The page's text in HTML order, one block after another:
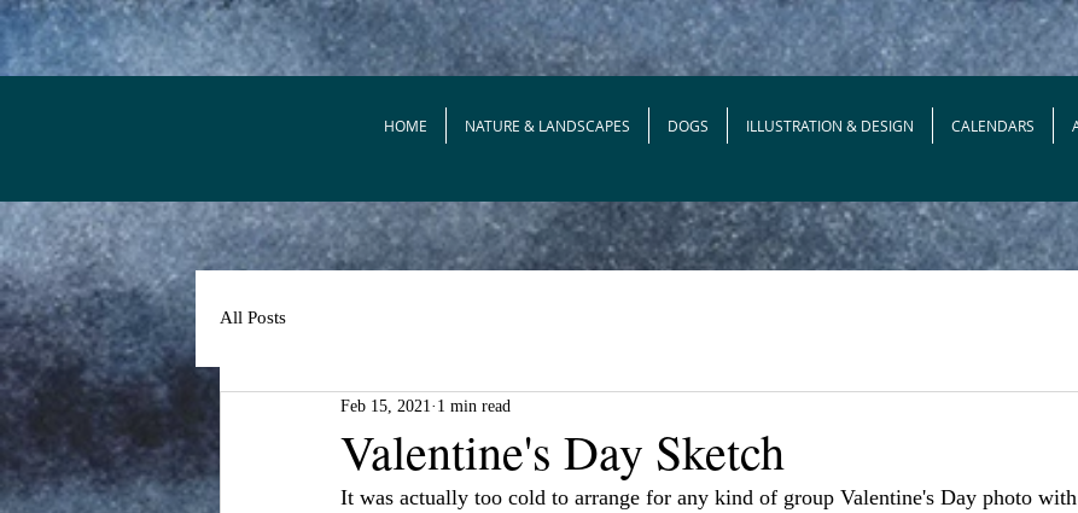
HOME NATURE & LANDSCAPES DOGS ILLUSTRATION & DESIGN CALENDARS
All Posts
Valentine's Day Sketch
Feb 15, 2021 1 min read
It was actually too cold to arrange for any kind of group Valentine's Day photo